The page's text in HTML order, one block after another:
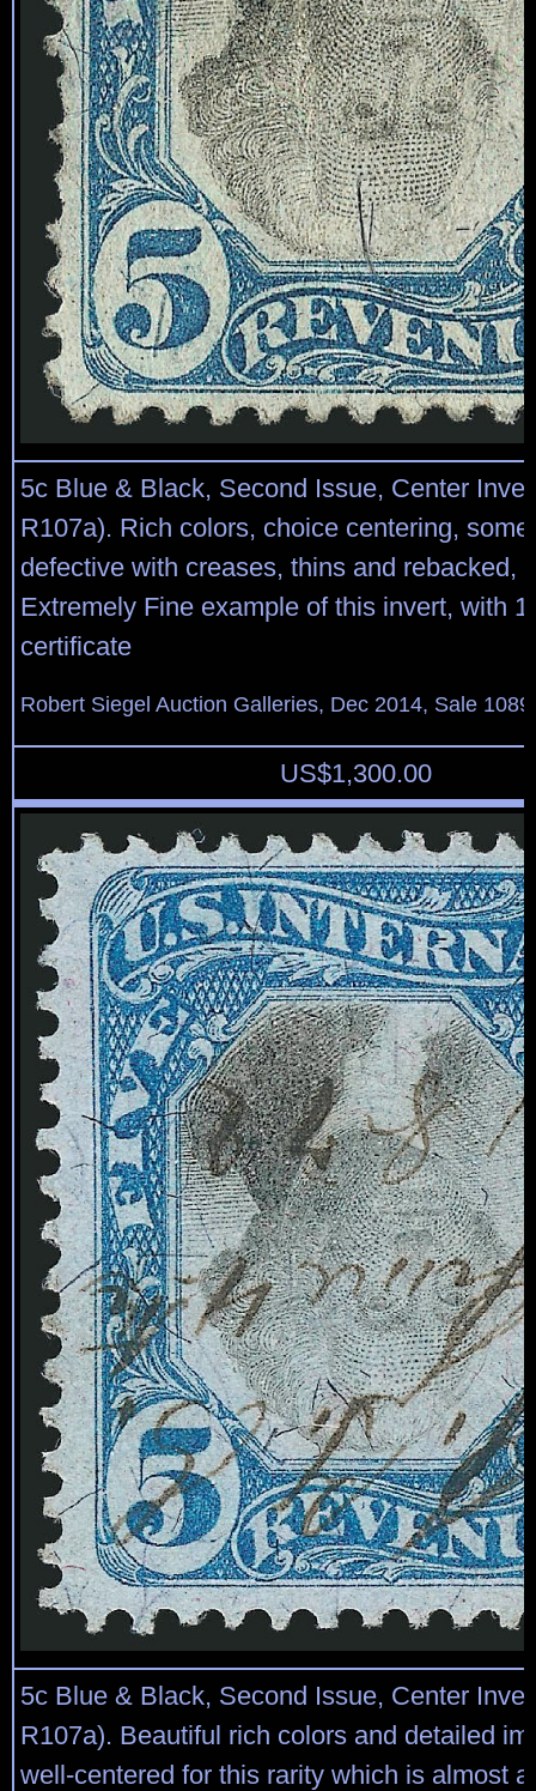
5c Blue & Black, Second Issue, Center
R107a). Rich colors, choice centering,
defective with creases, thins and rebacked,
Extremely Fine example of this invert, with
certificate
Robert Siegel Auction Galleries, Dec 2014, Sale
US$1,300.00
5c Blue & Black, Second Issue, Center
R107a). Beautiful rich colors and detailed
well-centered for this rarity which is almost